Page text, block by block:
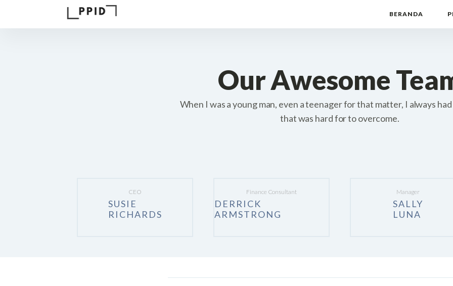
BERANDA
Our Awesome
When I was a young man, even a teenager for that matter, I always
that was hard for to overcome.
CEO
SUSIE
RICHARDS
Finance Consultant
DERRICK
ARMSTRONG
Manager
SALLY
LUNA